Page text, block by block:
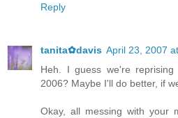
Reply
tanita✿davis April 23, 2007
Heh. I guess we're
2006? Maybe I'll do better, if
Okay, all messing with your